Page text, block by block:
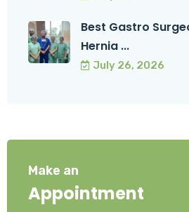
Best Gastro
Hernia ...
July 26, 2026
Make an
Appointment